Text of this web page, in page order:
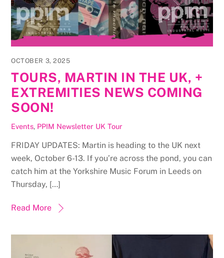
OCTOBER 3, 2025
TOURS, MARTIN IN THE UK, +
EXTREMITIES NEWS COMING
SOON!
Events, PPIM Newsletter UK Tour
FRIDAY UPDATES: Martin is heading to the UK next
week, October 6-13. If you’re across the pond, you can
catch him at the Yorkshire Music Forum in Leeds on
Thursday, […]
Read More